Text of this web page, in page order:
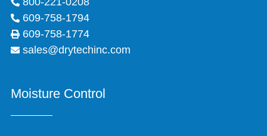
609-758-1794
609-758-1774
sales@drytechinc.com
Moisture Control